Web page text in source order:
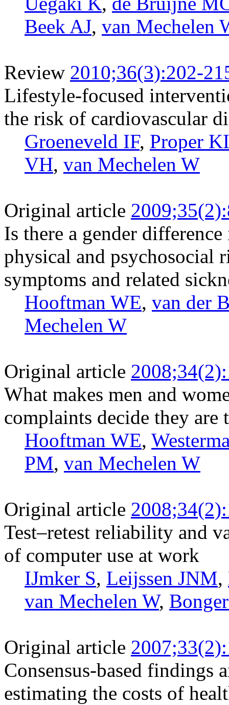
Beek AJ, van Mechelen
Review 2010;36(3):202-
Lifestyle-focused
the risk of cardiovascular
Groeneveld IF, Proper KI
VH, van Mechelen W
Original article
Is there a gender
physical and psychosocial
symptoms and related
Hooftman WE, van der
Mechelen W
Original article
What makes men and
complaints decide they
Hooftman WE,
PM, van Mechelen W
Original article
Test–retest reliability and
of computer use at work
IJmker S, Leijssen JNM,
van Mechelen W,
Original article
Consensus-based findings
estimating the costs of